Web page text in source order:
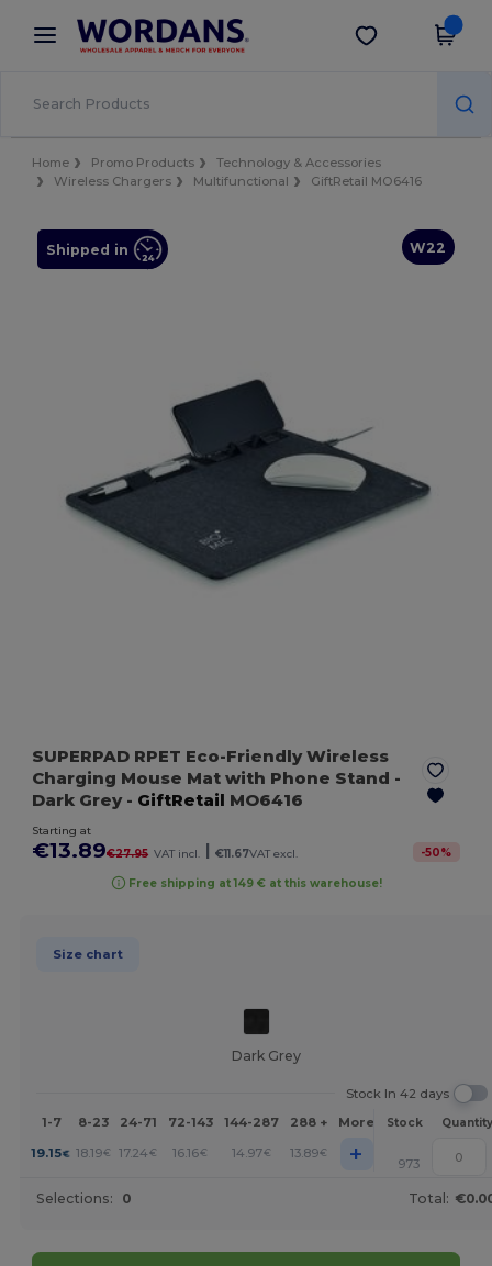
× Wordans App
Better prices on app!
Get the app
Home Promo Products
Technology & Accessories
Wireless Chargers
Multifunctional GiftRetail MO6416
W22
Shipped in
SUPERPAD RPET Eco-Friendly Wireless
Charging Mouse Mat with Phone Stand -
Dark Grey- GiftRetail MO6416
Starting at
€13.89€27.95 VAT incl. €11.67VAT excl. -50%
Free shipping at 149 € at this warehouse!
Size chart
Dark Grey
Stock In 42 days
1-7
8-23 24-71 72-143 144-287 288 + More Stock Quantity
19.15€ 18.19€ 17.24 € 16.16€ 14.97€ 13.89€ + 973
Selections: 0 Total: